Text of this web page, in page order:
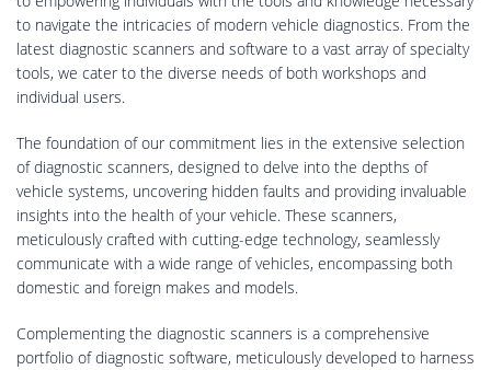
to navigate the intricacies of modern vehicle diagnostics. From the
latest diagnostic scanners and software to a vast array of specialty
tools, we cater to the diverse needs of both workshops and
individual users.
The foundation of our commitment lies in the extensive selection
of diagnostic scanners, designed to delve into the depths of
vehicle systems, uncovering hidden faults and providing invaluable
insights into the health of your vehicle. These scanners,
meticulously crafted with cutting-edge technology, seamlessly
communicate with a wide range of vehicles, encompassing both
domestic and foreign makes and models.
Complementing the diagnostic scanners is a comprehensive
portfolio of diagnostic software, meticulously developed to harness